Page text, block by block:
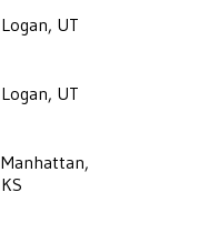
Logan, UT
Logan, UT
Manhattan,
KS